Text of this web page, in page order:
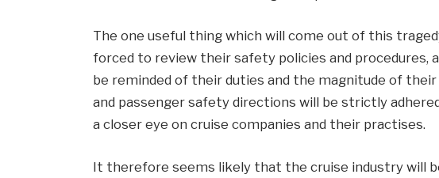
The one useful thing which will come out of this
forced to review their safety policies and procedures,
be reminded of their duties and the magnitude of
and passenger safety directions will be strictly
a closer eye on cruise companies and their practises.
It therefore seems likely that the cruise industry will